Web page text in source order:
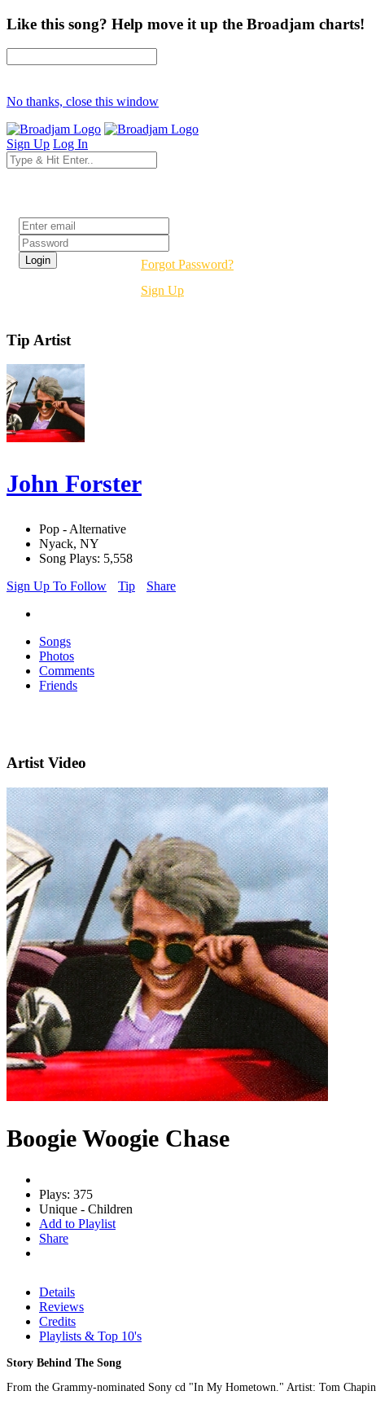
Like this song? Help move it up the Broadjam charts!
No thanks, close this window
Sign Up Log In
Forgot Password?
Sign Up
Tip Artist
John Forster
Pop - Alternative
Nyack, NY
Song Plays: 5,558
Sign Up To Follow
Tip Share
Songs
Photos
Comments
Friends
Artist Video
Boogie Woogie Chase
Plays: 375
Unique - Children
Add to Playlist
Share
Details
Reviews
Credits
Playlists & Top 10's
Story Behind The Song
From the Grammy-nominated Sony cd "In My Hometown." Artist: Tom Chapin.